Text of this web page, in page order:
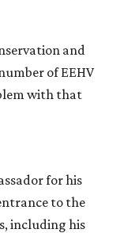
and
of EEHV
with that
for his
to the
including his